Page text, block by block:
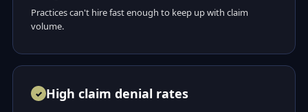
Practices can't hire fast enough to keep up with claim
volume.
High claim denial rates